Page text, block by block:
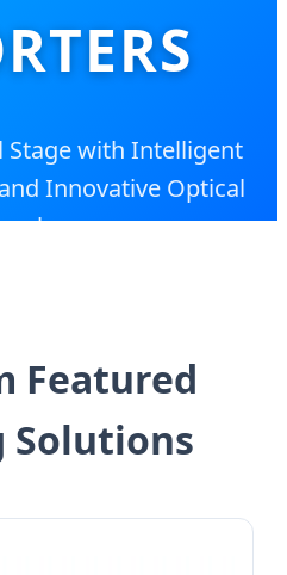
Stage with Intelligent
Innovative Optical
Featured
Solutions